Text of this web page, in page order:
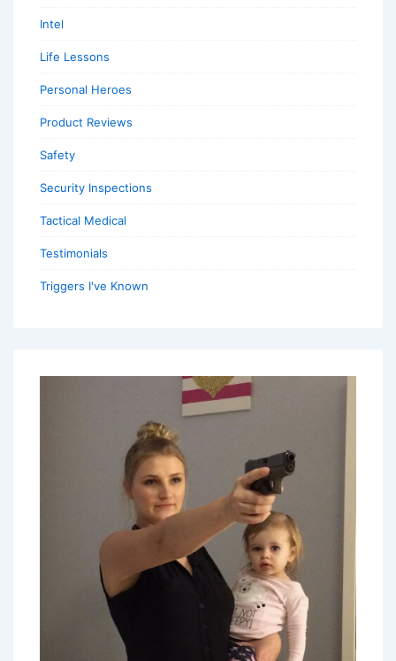
Intel
Life Lessons
Personal Heroes
Product Reviews
Safety
Security Inspections
Tactical Medical
Testimonials
Triggers I've Known